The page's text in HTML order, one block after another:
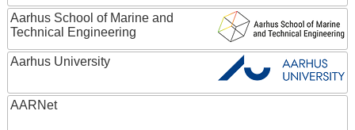
Aarhus School of Marine and
Technical Engineering
Aarhus University
AARNet